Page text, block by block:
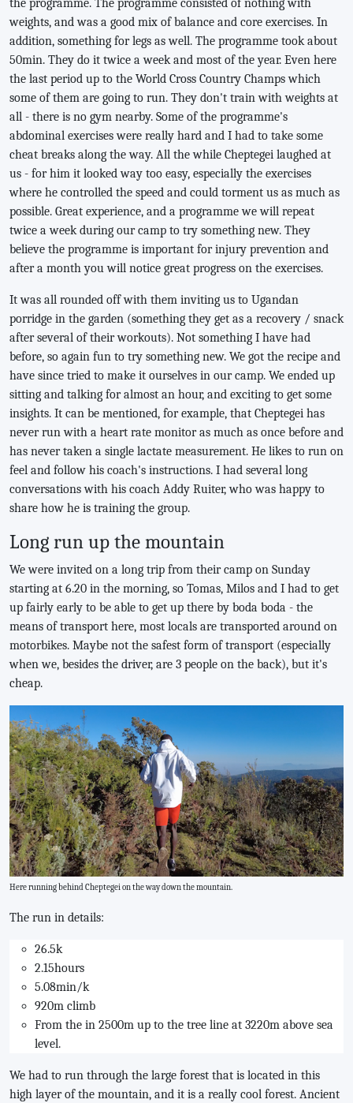
the programme. The programme consisted of nothing with
weights, and was a good mix of balance and core exercises. In
addition, something for legs as well. The programme took about
50min. They do it twice a week and most of the year. Even here
the last period up to the World Cross Country Champs which
some of them are going to run. They don't train with weights at
all - there is no gym nearby. Some of the programme's
abdominal exercises were really hard and I had to take some
cheat breaks along the way. All the while Cheptegei laughed at
us - for him it looked way too easy, especially the exercises
where he controlled the speed and could torment us as much as
possible. Great experience, and a programme we will repeat
twice a week during our camp to try something new. They
believe the programme is important for injury prevention and
after a month you will notice great progress on the exercises.
It was all rounded off with them inviting us to Ugandan
porridge in the garden (something they get as a recovery / snack
after several of their workouts). Not something I have had
before, so again fun to try something new. We got the recipe and
have since tried to make it ourselves in our camp. We ended up
sitting and talking for almost an hour, and exciting to get some
insights. It can be mentioned, for example, that Cheptegei has
never run with a heart rate monitor as much as once before and
has never taken a single lactate measurement. He likes to run on
feel and follow his coach's instructions. I had several long
conversations with his coach Addy Ruiter, who was happy to
share how he is training the group.
Long run up the mountain
We were invited on a long trip from their camp on Sunday
starting at 6.20 in the morning, so Tomas, Milos and I had to get
up fairly early to be able to get up there by boda boda - the
means of transport here, most locals are transported around on
motorbikes. Maybe not the safest form of transport (especially
when we, besides the driver, are 3 people on the back), but it's
cheap.
Here running behind Cheptegei on the way down the mountain.
The run in details:
26.5k
2.15hours
5.08min/k
920m climb
From the in 2500m up to the tree line at 3220m above sea
level.
We had to run through the large forest that is located in this
high layer of the mountain, and it is a really cool forest. Ancient